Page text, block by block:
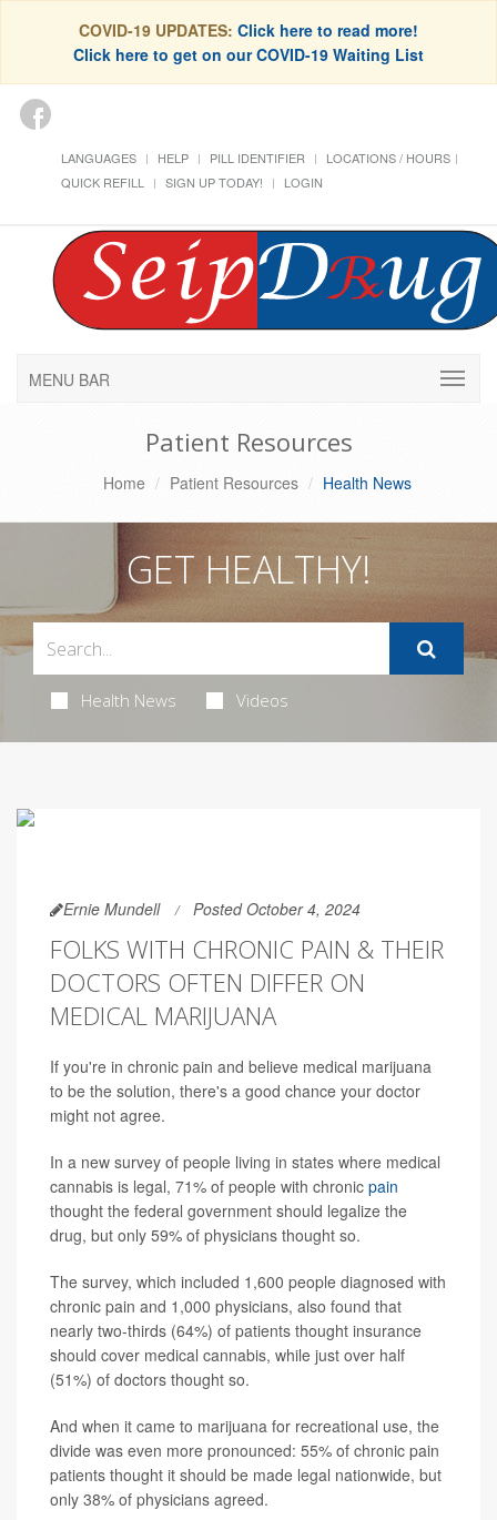
COVID-19 UPDATES: Click here to read more!
Click here to get on our COVID-19 Waiting List
LANGUAGES HELP PILL IDENTIFIER
LOCATIONS / HOURS
QUICK REFILL
SIGN UP TODAY! LOGIN
MENU BAR
Patient Resources
Home Patient Resources Health News
GET HEALTHY!
Health News Videos
Ernie Mundell Posted October 4, 2024
FOLKS WITH CHRONIC PAIN & THEIR
DOCTORS OFTEN DIFFER ON
MEDICAL MARIJUANA
If you're in chronic pain and believe medical marijuana
to be the solution, there's a good chance your doctor
might not agree.
In a new survey of people living in states where medical
cannabis is legal, 71% of people with chronic pain
thought the federal government should legalize the
drug, but only 59% of physicians thought so.
The survey, which included 1,600 people diagnosed with
chronic pain and 1,000 physicians, also found that
nearly two-thirds (64%) of patients thought insurance
should cover medical cannabis, while just over half
(51%) of doctors thought so.
And when it came to marijuana for recreational use, the
divide was even more pronounced: 55% of chronic pain
patients thought it should be made legal nationwide, but
only 38% of physicians agreed.